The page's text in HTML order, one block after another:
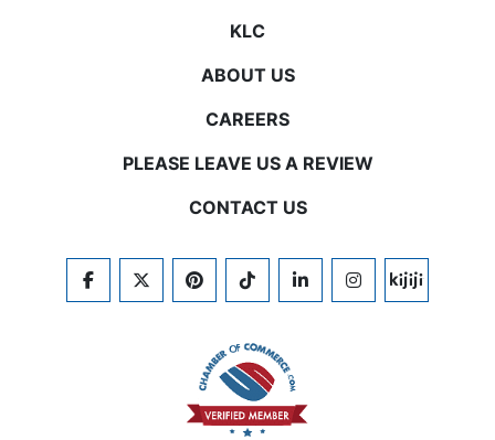
KLC
ABOUT US
CAREERS
PLEASE LEAVE US A REVIEW
CONTACT US
FACEBOOKTWITTERPINTERESTTIKTOKLINKEDININSTAGRAM
KIJIJI